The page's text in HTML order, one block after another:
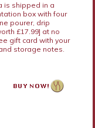
is shipped in a
box with four
pourer, drip
£17.99] at no
gift card with your
storage notes.